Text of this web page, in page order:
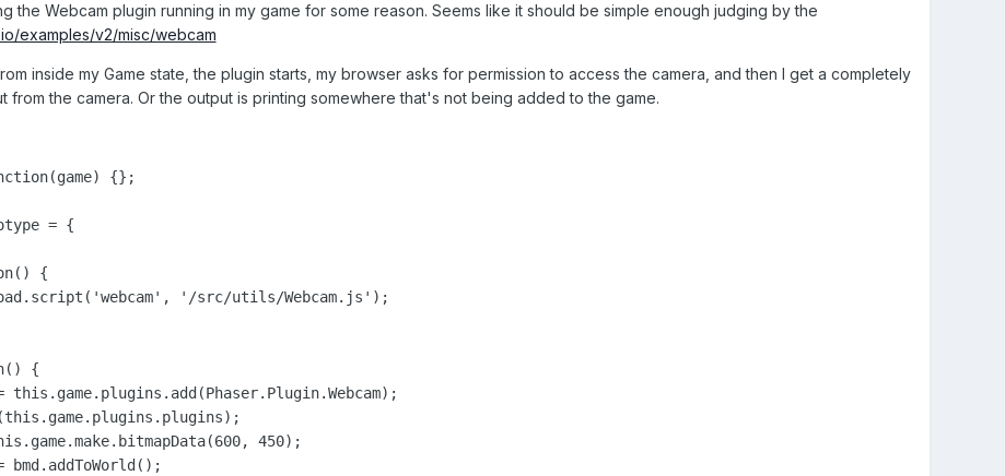
the Webcam plugin running in my game for some reason. Seems like it should be simple enough judging by the
examples/v2/misc/webcam
inside my Game state, the plugin starts, my browser asks for permission to access the camera, and then I get a completely
from the camera. Or the output is printing somewhere that's not being added to the game.
{};
= {
{
'/src/utils/Webcam.js');
{
this.game.plugins.add(Phaser.Plugin.Webcam);
450);
bmd.addToWorld();